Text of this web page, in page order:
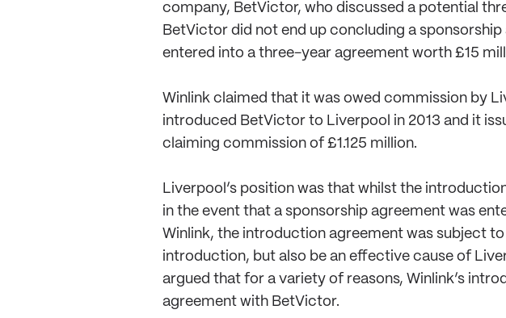
company, BetVictor, who discussed a potential
BetVictor did not end up concluding a
entered into a three-year agreement worth £15
Winlink claimed that it was owed commission by
introduced BetVictor to Liverpool in 2013 and it
claiming commission of £1.125 million.
Liverpool’s position was that whilst the
in the event that a sponsorship agreement was
Winlink, the introduction agreement was subject
introduction, but also be an effective cause of
argued that for a variety of reasons, Winlink’s
agreement with BetVictor.